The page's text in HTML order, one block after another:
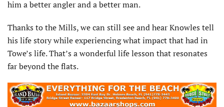
him a better angler and a better man.
Thanks to the Mills, we can still see and hear Knowles tell
his life story while experiencing what impact that had in
Towe’s life. That’s a wonderful life lesson that resonates
far beyond the flats.